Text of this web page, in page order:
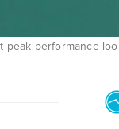
performance